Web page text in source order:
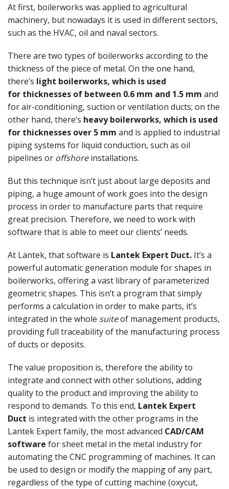
At first, boilerworks was applied to agricultural
machinery, but nowadays it is used in different sectors,
such as the HVAC, oil and naval sectors.
There are two types of boilerworks according to the
thickness of the piece of metal. On the one hand,
there’s light boilerworks, which is used
for thicknesses of between 0.6 mm and 1.5 mm and
for air-conditioning, suction or ventilation ducts; on the
other hand, there’s heavy boilerworks, which is used
for thicknesses over 5 mm and is applied to industrial
piping systems for liquid conduction, such as oil
pipelines or offshoreinstallations.
But this technique isn’t just about large deposits and
piping, a huge amount of work goes into the design
process in order to manufacture parts that require
great precision. Therefore, we need to work with
software that is able to meet our clients’ needs.
At Lantek, that software is Lantek Expert Duct. It’s a
powerful automatic generation module for shapes in
boilerworks, offering a vast library of parameterized
geometric shapes. This isn’t a program that simply
performs a calculation in order to make parts, it’s
integrated in the whole suiteof management products,
providing full traceability of the manufacturing process
of ducts or deposits.
The value proposition is, therefore the ability to
integrate and connect with other solutions, adding
quality to the product and improving the ability to
respond to demands. To this end, Lantek Expert
Duct is integrated with the other programs in the
Lantek Expert family, the most advanced CAD/CAM
software for sheet metal in the metal industry for
automating the CNC programming of machines. It can
be used to design or modify the mapping of any part,
regardless of the type of cutting machine (oxycut,